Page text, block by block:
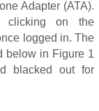
Adapter (ATA).
clicking on the
logged in. The
below in Figure 1
blacked out for